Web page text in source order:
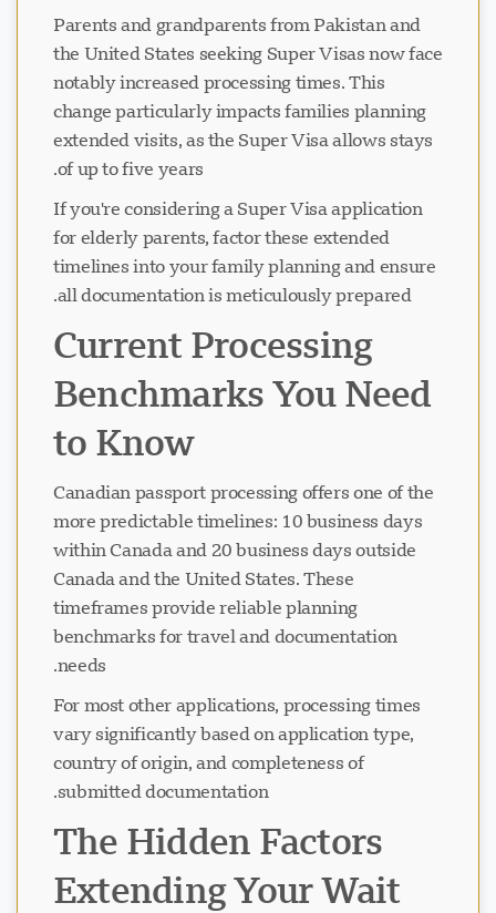
Parents and grandparents from Pakistan and
the United States seeking Super Visas now face
notably increased processing times. This
change particularly impacts families planning
extended visits, as the Super Visa allows stays
of up to five years.
If you're considering a Super Visa application
for elderly parents, factor these extended
timelines into your family planning and ensure
all documentation is meticulously prepared.
Current Processing
Benchmarks You Need
to Know
Canadian passport processing offers one of the
more predictable timelines: 10 business days
within Canada and 20 business days outside
Canada and the United States. These
timeframes provide reliable planning
benchmarks for travel and documentation
needs.
For most other applications, processing times
vary significantly based on application type,
country of origin, and completeness of
submitted documentation.
The Hidden Factors
Extending Your Wait